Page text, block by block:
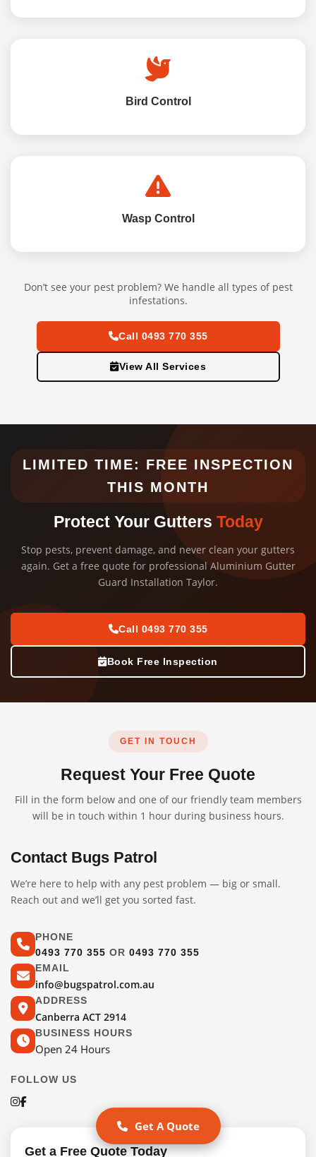
Bird Control
Wasp Control
Don’t see your pest problem? We handle all types of pest
infestations.
Call 0493 770 355
View All Services
LIMITED TIME: FREE INSPECTION
THIS MONTH
Protect Your Gutters Today
Stop pests, prevent damage, and never clean your gutters
again. Get a free quote for professional Aluminium Gutter
Guard Installation Taylor.
Call 0493 770 355
Book Free Inspection
GET IN TOUCH
Request Your Free Quote
Fill in the form below and one of our friendly team members
will be in touch within 1 hour during business hours.
Contact Bugs Patrol
We’re here to help with any pest problem — big or small.
Reach out and we’ll get you sorted fast.
PHONE
0493 770 355 OR 0493 770 355
EMAIL
info@bugspatrol.com.au
ADDRESS
Canberra ACT 2914
BUSINESS HOURS
Open 24 Hours
FOLLOW US
Get a Free Quote Today
Get A Quote